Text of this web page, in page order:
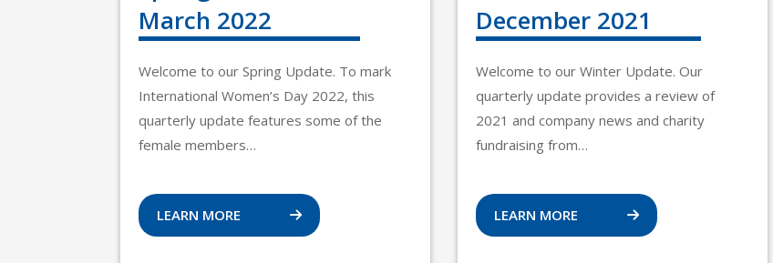
March 2022
Welcome to our Spring Update. To mark
International Women’s Day 2022, this
quarterly update features some of the
female members…
LEARN MORE
December 2021
Welcome to our Winter Update. Our
quarterly update provides a review of
2021 and company news and charity
fundraising from…
LEARN MORE